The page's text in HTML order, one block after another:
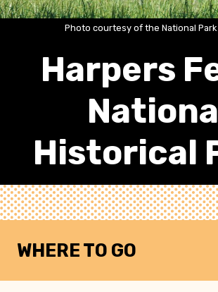
Harpers
Historical
Photo courtesy of the National Park
WHERE TO GO